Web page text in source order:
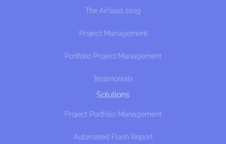
The AirSaas blog
Project Management
Portfolio Project Management
Testimonials
Solutions
Project Portfolio Management
Automated Flash Report